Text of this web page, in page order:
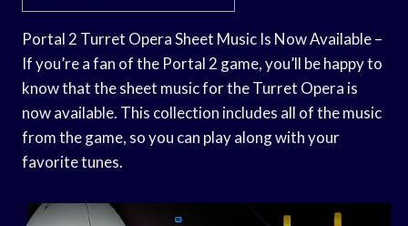
Portal 2 Turret Opera Sheet Music Is Now Available –
If you’re a fan of the Portal 2 game, you’ll be happy to
know that the sheet music for the Turret Opera is
now available. This collection includes all of the music
from the game, so you can play along with your
favorite tunes.